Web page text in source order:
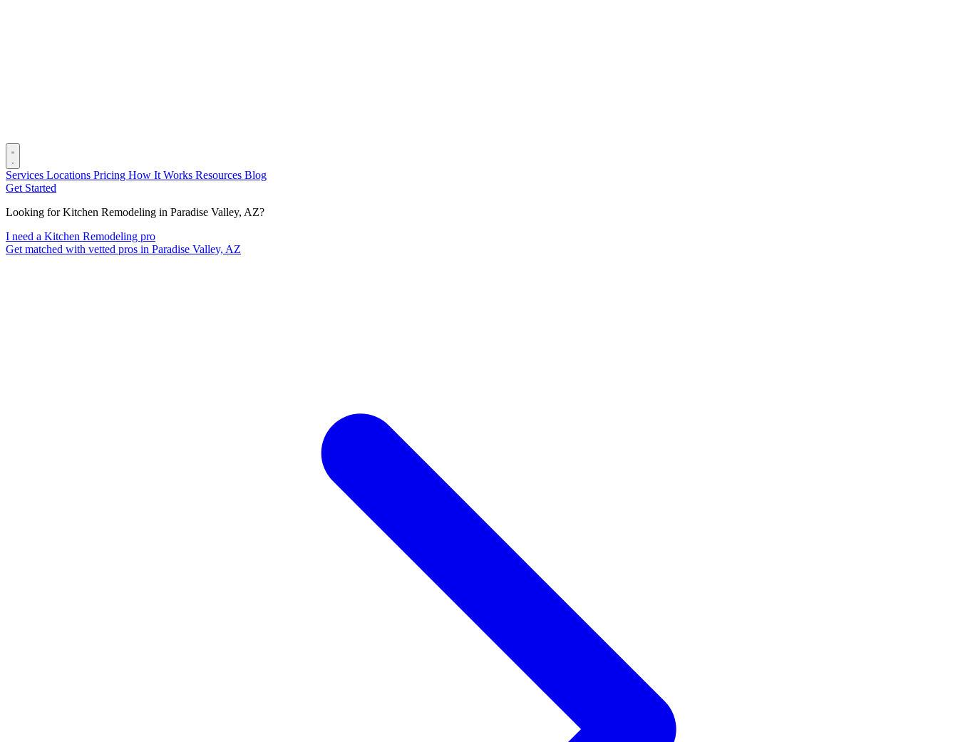
Services Locations Pricing How It Works Resources Blog
Get Started
Looking for Kitchen Remodeling in Paradise Valley, AZ?
I need a Kitchen Remodeling pro
Get matched with vetted pros in Paradise Valley, AZ